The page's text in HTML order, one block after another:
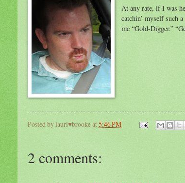
At any rate, if I was
catchin’ myself such
me “Gold-Digger.”
Posted bylauri♥brookeat5:46 PM
2 comments: